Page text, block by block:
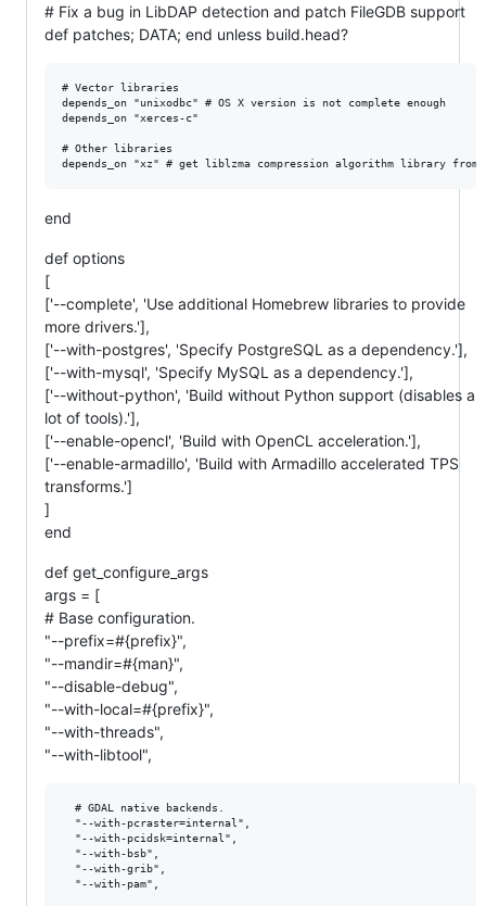
# Fix a bug in LibDAP detection and patch FileGDB support
def patches; DATA; end unless build.head?
# Vector libraries
depends_on "unixodbc" # OS X version is not complete enough
depends_on "xerces-c"
# Other libraries
end
def options
[
['--complete', 'Use additional Homebrew libraries to provide
more drivers.'],
['--with-postgres', 'Specify PostgreSQL as a dependency.'],
['--with-mysql', 'Specify MySQL as a dependency.'],
['--without-python', 'Build without Python support (disables a
lot of tools).'],
['--enable-opencl', 'Build with OpenCL acceleration.'],
['--enable-armadillo', 'Build with Armadillo accelerated TPS
transforms.']
]
end
def get_configure_args
args = [
# Base configuration.
"--prefix=#{prefix}",
"--mandir=#{man}",
"--disable-debug",
"--with-local=#{prefix}",
"--with-threads",
"--with-libtool",
  # GDAL native backends.
  "--with-pcraster=internal",
  "--with-pcidsk=internal",
  "--with-bsb",
  "--with-grib",
  "--with-pam",